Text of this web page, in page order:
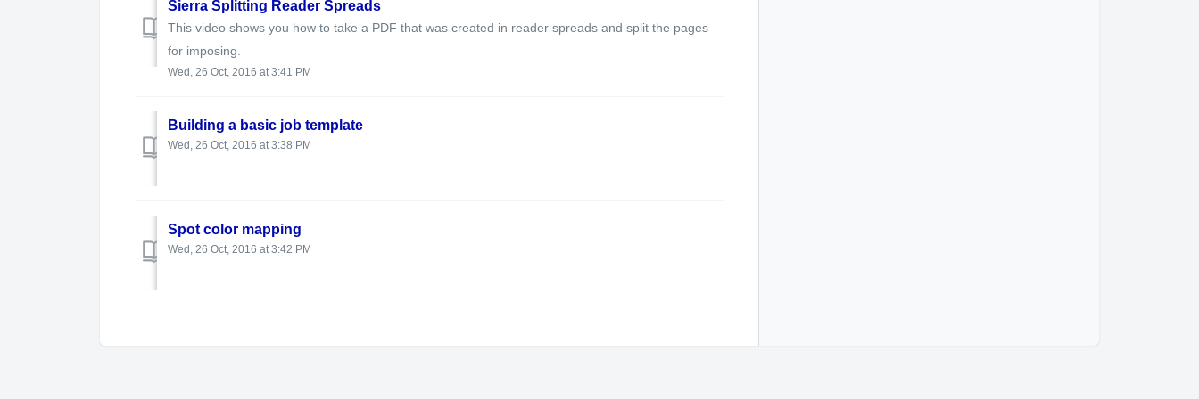
Sierra Splitting Reader Spreads
This video shows you how to take a PDF that was created in reader spreads and split the pages
for imposing.
Wed, 26 Oct, 2016 at 3:41 PM
Building a basic job template
Wed, 26 Oct, 2016 at 3:38 PM
Spot color mapping
Wed, 26 Oct, 2016 at 3:42 PM